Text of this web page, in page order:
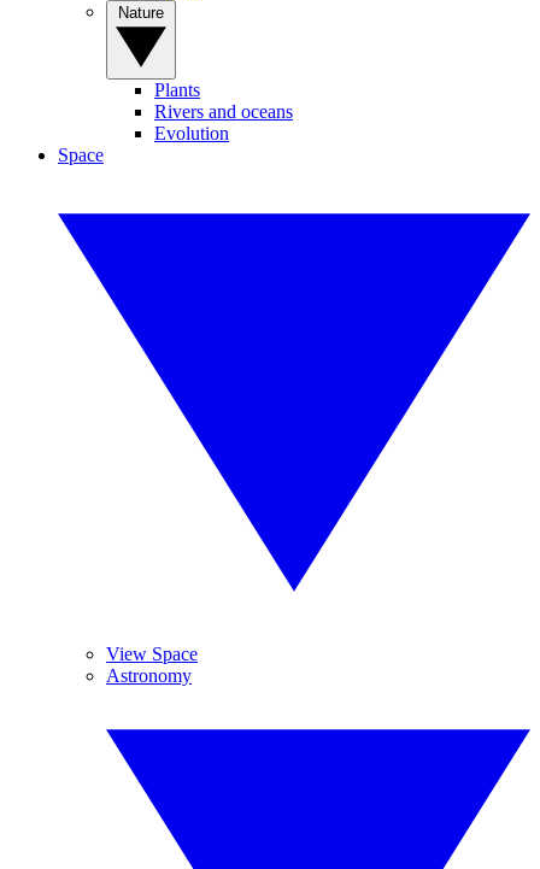
Plants
Rivers and oceans
Evolution
Space
View Space
Astronomy